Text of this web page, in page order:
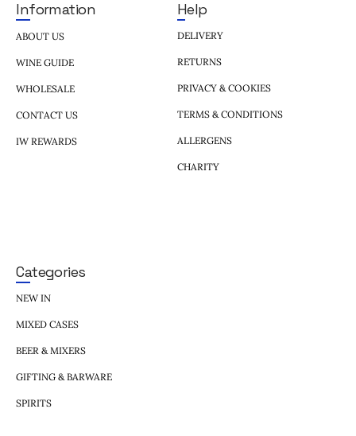
Information
ABOUT US
WINE GUIDE
WHOLESALE
CONTACT US
IW REWARDS
Help
DELIVERY
RETURNS
PRIVACY & COOKIES
TERMS & CONDITIONS
ALLERGENS
CHARITY
Categories
NEW IN
MIXED CASES
BEER & MIXERS
GIFTING & BARWARE
SPIRITS